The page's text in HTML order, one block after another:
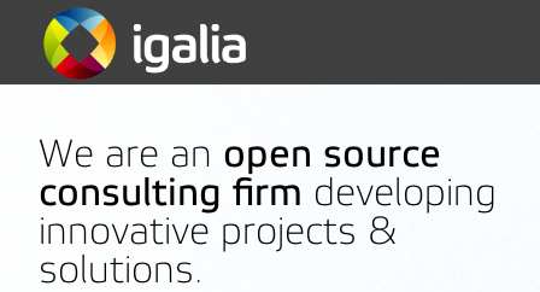
We are an open source
consulting firm developing
innovative projects &
solutions.